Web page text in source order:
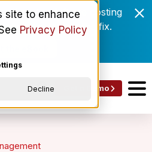
site to enhance
Privacy Policy
Decline
roster drift are costing
Here's the fix.
Get a Demo